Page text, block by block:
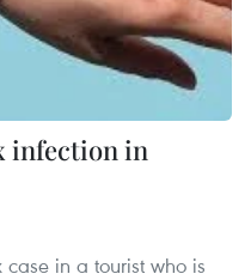
infection in
in a tourist who is